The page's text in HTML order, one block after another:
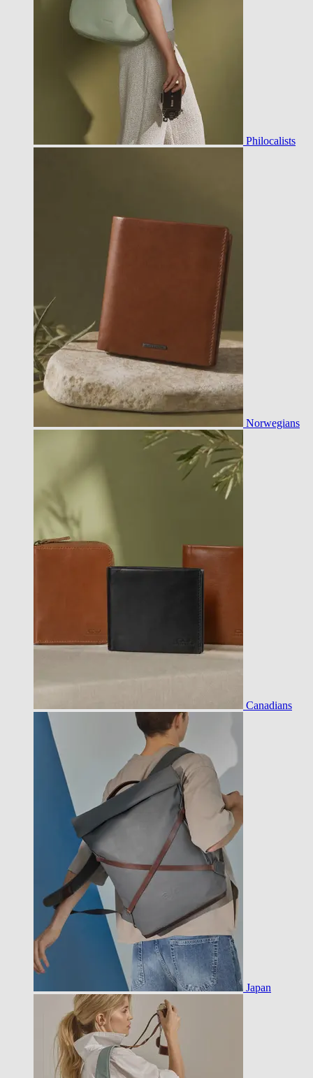
Philocalists
Norwegians
Canadians
Japan